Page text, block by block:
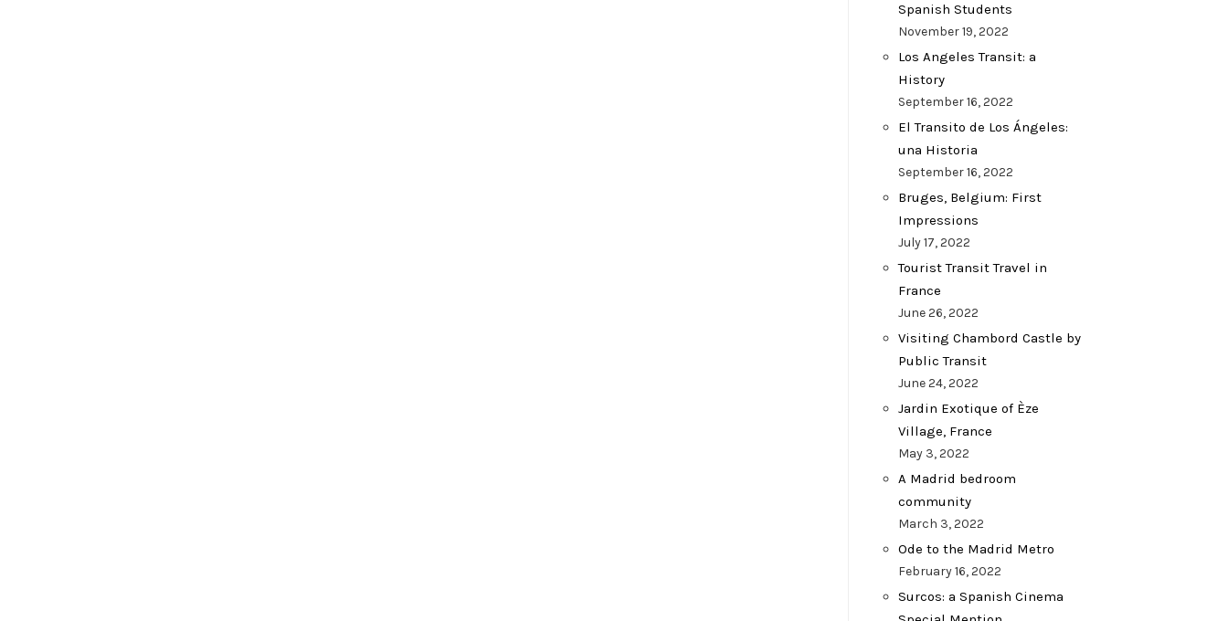
Spanish Students
November 19, 2022
Los Angeles Transit: a
History
September 16, 2022
El Transito de Los Ángeles:
una Historia
September 16, 2022
Bruges, Belgium: First
Impressions
July 17, 2022
Tourist Transit Travel in
France
June 26, 2022
Visiting Chambord Castle by
Public Transit
June 24, 2022
Jardin Exotique of Èze
Village, France
May 3, 2022
A Madrid bedroom
community
March 3, 2022
Ode to the Madrid Metro
February 16, 2022
Surcos: a Spanish Cinema